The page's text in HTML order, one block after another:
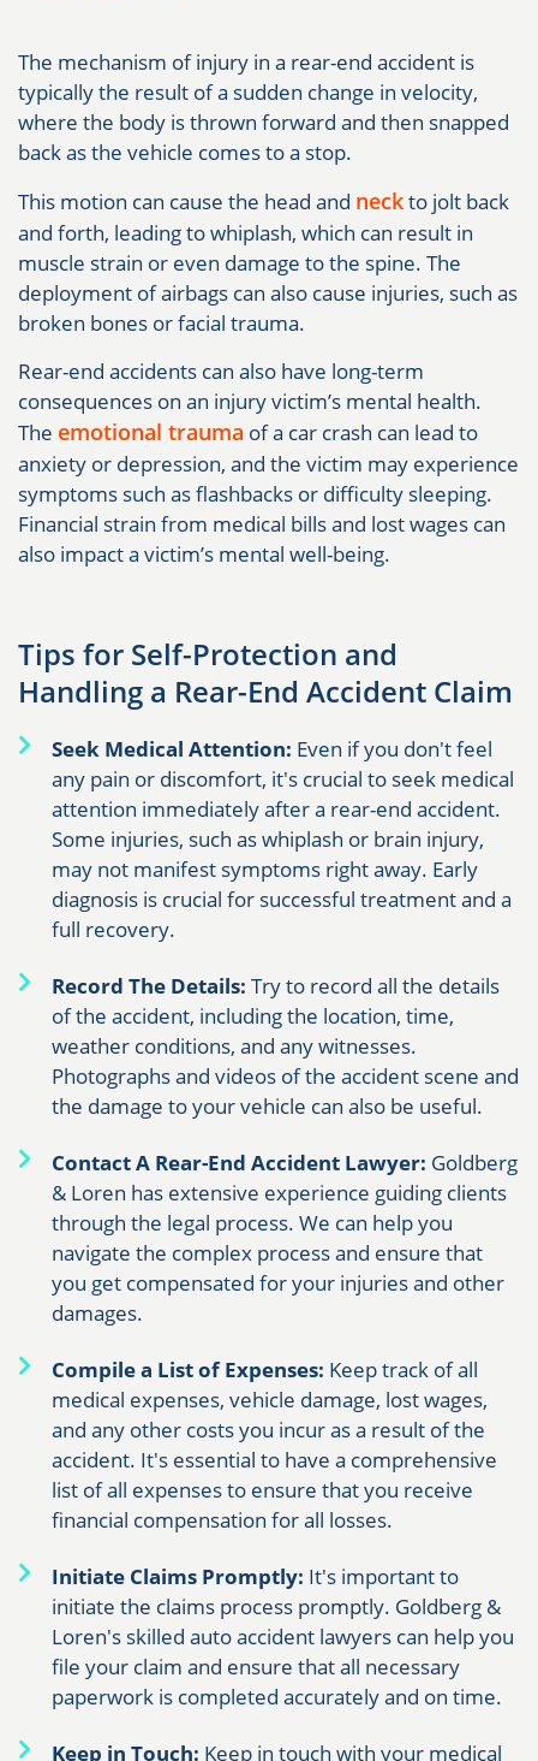
The mechanism of injury in a rear-end accident is
typically the result of a sudden change in velocity,
where the body is thrown forward and then snapped
back as the vehicle comes to a stop.
This motion can cause the head and neckto jolt back
and forth, leading to whiplash, which can result in
muscle strain or even damage to the spine. The
deployment of airbags can also cause injuries, such as
broken bones or facial trauma.
Rear-end accidents can also have long-term
consequences on an injury victim’s mental health.
The emotional trauma of a car crash can lead to
anxiety or depression, and the victim may experience
symptoms such as flashbacks or difficulty sleeping.
Financial strain from medical bills and lost wages can
also impact a victim’s mental well-being.
Tips for Self-Protection and
Handling a Rear-End Accident Claim
Seek Medical Attention: Even if you don't feel
any pain or discomfort, it's crucial to seek medical
attention immediately after a rear-end accident.
Some injuries, such as whiplash or brain injury,
may not manifest symptoms right away. Early
diagnosis is crucial for successful treatment and a
full recovery.
Record The Details: Try to record all the details
of the accident, including the location, time,
weather conditions, and any witnesses.
Photographs and videos of the accident scene and
the damage to your vehicle can also be useful.
Contact A Rear-End Accident Lawyer: Goldberg
& Loren has extensive experience guiding clients
through the legal process. We can help you
navigate the complex process and ensure that
you get compensated for your injuries and other
damages.
Compile a List of Expenses: Keep track of all
medical expenses, vehicle damage, lost wages,
and any other costs you incur as a result of the
accident. It's essential to have a comprehensive
list of all expenses to ensure that you receive
financial compensation for all losses.
Initiate Claims Promptly: It's important to
initiate the claims process promptly. Goldberg &
Loren's skilled auto accident lawyers can help you
file your claim and ensure that all necessary
paperwork is completed accurately and on time.
Keep in Touch: Keep in touch with your medical